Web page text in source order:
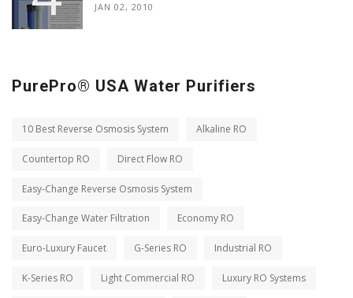
JAN 02, 2010
PurePro® USA Water Purifiers
10 Best Reverse Osmosis System Alkaline RO
Countertop RO Direct Flow RO
Easy-Change Reverse Osmosis System
Easy-Change Water Filtration Economy RO
Euro-Luxury Faucet G-Series RO Industrial RO
K-Series RO Light Commercial RO Luxury RO Systems